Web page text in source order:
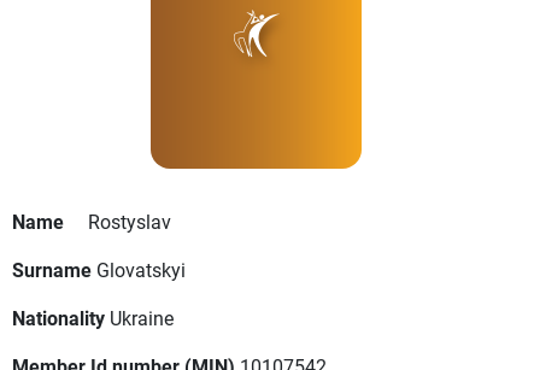
Name
Rostyslav
Surname Glovatskyi
Nationality Ukraine